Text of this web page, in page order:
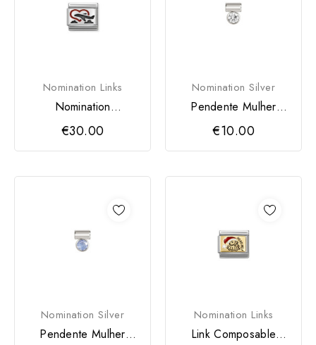
Nomination Links
Nomination
Composable Classic
Avião
€30.00
Nomination Silver
Pendente Mulher
Nomination SeiMia
Zircónia
€10.00
Nomination Silver
Pendente Mulher
Nomination Links
Link Composable